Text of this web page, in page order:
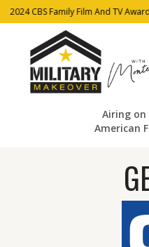
2024 CBS Family Film And TV
Airing
American